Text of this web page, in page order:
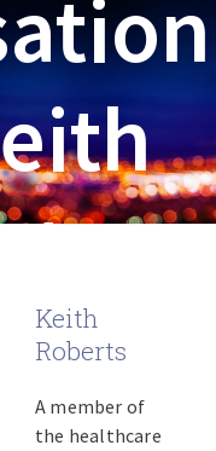
Keith
Roberts
A member of
the healthcare